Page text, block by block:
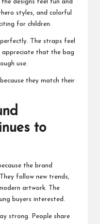
designs feel fun and
styles, and colorful
for children.
The straps feel
appreciate that the bag
use.
they match their
to
the brand
follow new trends,
artwork. The
buyers interested.
strong. People share